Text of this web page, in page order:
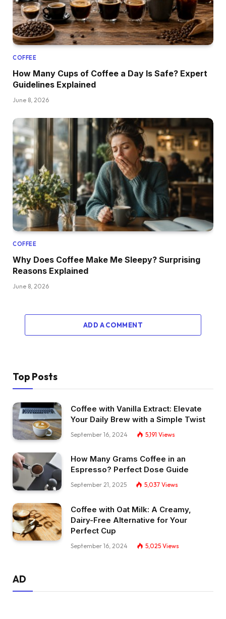
COFFEE
How Many Cups of Coffee a Day Is Safe? Expert
Guidelines Explained
June 8, 2026
COFFEE
Why Does Coffee Make Me Sleepy? Surprising
Reasons Explained
June 8, 2026
ADD A COMMENT
Top Posts
Coffee with Vanilla Extract: Elevate
Your Daily Brew with a Simple Twist
September 16, 2024 5,191 Views
How Many Grams Coffee in an
Espresso? Perfect Dose Guide
September 21, 2025 5,037 Views
Coffee with Oat Milk: A Creamy,
Dairy-Free Alternative for Your
Perfect Cup
September 16, 2024 5,025 Views
AD